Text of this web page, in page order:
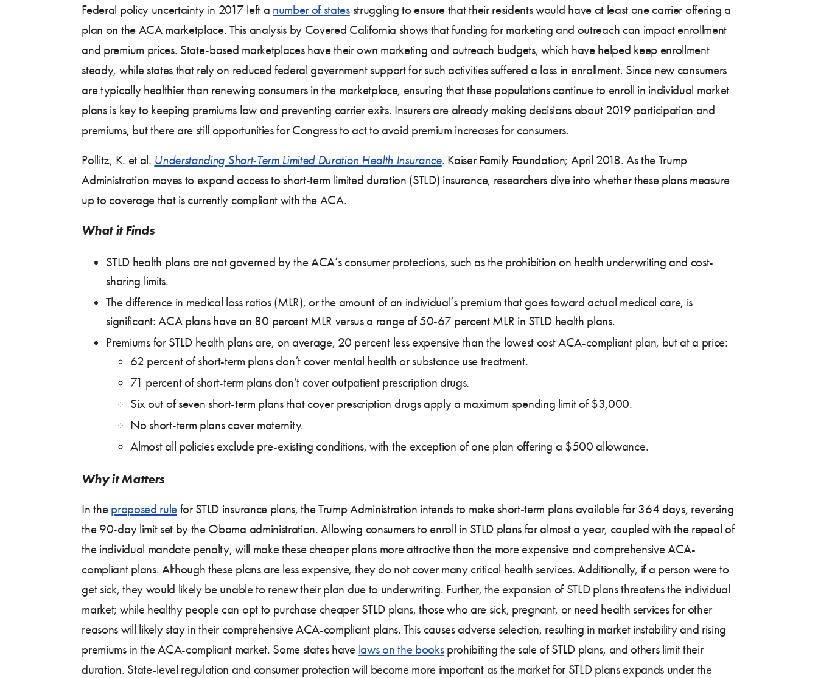
Federal policy uncertainty in 2017 left a number of statesstruggling to ensure that their residents would have at least one carrier offering a
plan on the ACA marketplace. This analysis by Covered California shows that funding for marketing and outreach can impact enrollment
and premium prices. State-based marketplaces have their own marketing and outreach budgets, which have helped keep enrollment
steady, while states that rely on reduced federal government support for such activities suffered a loss in enrollment. Since new consumers
are typically healthier than renewing consumers in the marketplace, ensuring that these populations continue to enroll in individual market
plans is key to keeping premiums low and preventing carrier exits. Insurers are already making decisions about 2019 participation and
premiums, but there are still opportunities for Congress to act to avoid premium increases for consumers.
Pollitz, K. et al. Understanding Short-Term Limited Duration Health Insurance. Kaiser Family Foundation; April 2018. As the Trump
Administration moves to expand access to short-term limited duration (STLD) insurance, researchers dive into whether these plans measure
up to coverage that is currently compliant with the ACA.
What it Finds
STLD health plans are not governed by the ACA’s consumer protections, such as the prohibition on health underwriting and cost-
sharing limits.
The difference in medical loss ratios (MLR), or the amount of an individual’s premium that goes toward actual medical care, is
significant: ACA plans have an 80 percent MLR versus a range of 50-67 percent MLR in STLD health plans.
Premiums for STLD health plans are, on average, 20 percent less expensive than the lowest cost ACA-compliant plan, but at a price:
62 percent of short-term plans don’t cover mental health or substance use treatment.
71 percent of short-term plans don’t cover outpatient prescription drugs.
Six out of seven short-term plans that cover prescription drugs apply a maximum spending limit of $3,000.
No short-term plans cover maternity.
Almost all policies exclude pre-existing conditions, with the exception of one plan offering a $500 allowance.
Why it Matters
In the proposed rule for STLD insurance plans, the Trump Administration intends to make short-term plans available for 364 days, reversing
the 90-day limit set by the Obama administration. Allowing consumers to enroll in STLD plans for almost a year, coupled with the repeal of
the individual mandate penalty, will make these cheaper plans more attractive than the more expensive and comprehensive ACA-
compliant plans. Although these plans are less expensive, they do not cover many critical health services. Additionally, if a person were to
get sick, they would likely be unable to renew their plan due to underwriting. Further, the expansion of STLD plans threatens the individual
market; while healthy people can opt to purchase cheaper STLD plans, those who are sick, pregnant, or need health services for other
reasons will likely stay in their comprehensive ACA-compliant plans. This causes adverse selection, resulting in market instability and rising
premiums in the ACA-compliant market. Some states have laws on the booksprohibiting the sale of STLD plans, and others limit their
duration. State-level regulation and consumer protection will become more important as the market for STLD plans expands under the